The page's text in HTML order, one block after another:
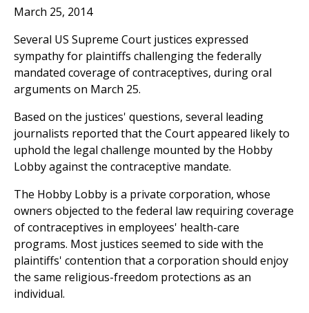
March 25, 2014
Several US Supreme Court justices expressed
sympathy for plaintiffs challenging the federally
mandated coverage of contraceptives, during oral
arguments on March 25.
Based on the justices' questions, several leading
journalists reported that the Court appeared likely to
uphold the legal challenge mounted by the Hobby
Lobby against the contraceptive mandate.
The Hobby Lobby is a private corporation, whose
owners objected to the federal law requiring coverage
of contraceptives in employees' health-care
programs. Most justices seemed to side with the
plaintiffs' contention that a corporation should enjoy
the same religious-freedom protections as an
individual.